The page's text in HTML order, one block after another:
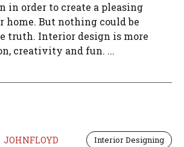
in order to create a pleasing
home. But nothing could be
truth. Interior design is more
creativity and fun. ...
JOHNFLOYD Interior Designing